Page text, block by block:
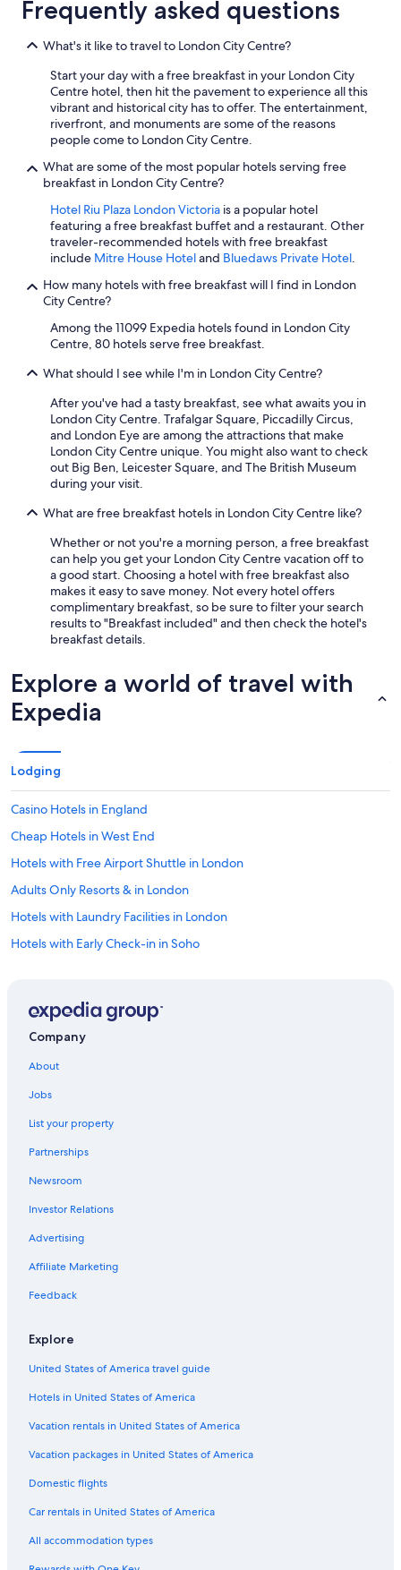
Frequently asked questions
What's it like to travel to London City Centre?
Start your day with a free breakfast in your London City
Centre hotel, then hit the pavement to experience all this
vibrant and historical city has to offer. The entertainment,
riverfront, and monuments are some of the reasons
people come to London City Centre.
What are some of the most popular hotels serving free
breakfast in London City Centre?
Hotel Riu Plaza London Victoria is a popular hotel
featuring a free breakfast buffet and a restaurant. Other
traveler-recommended hotels with free breakfast
include Mitre House Hoteland Bluedaws Private Hotel.
How many hotels with free breakfast will I find in London
City Centre?
Among the 11099 Expedia hotels found in London City
Centre, 80 hotels serve free breakfast.
What should I see while I'm in London City Centre?
After you've had a tasty breakfast, see what awaits you in
London City Centre. Trafalgar Square, Piccadilly Circus,
and London Eye are among the attractions that make
London City Centre unique. You might also want to check
out Big Ben, Leicester Square, and The British Museum
during your visit.
What are free breakfast hotels in London City Centre like?
Whether or not you're a morning person, a free breakfast
can help you get your London City Centre vacation off to
a good start. Choosing a hotel with free breakfast also
makes it easy to save money. Not every hotel offers
complimentary breakfast, so be sure to filter your search
results to "Breakfast included" and then check the hotel's
breakfast details.
Explore a world of travel with
Expedia
Lodging
Casino Hotels in England
Cheap Hotels in West End
Hotels with Free Airport Shuttle in London
Adults Only Resorts & in London
Hotels with Laundry Facilities in London
Hotels with Early Check-in in Soho
Hotel Wedding Venues Hotels in London
Historic Hotels in London City Centre
Hotels with a View in London City Centre
Hotels on the River in London
Hotels with Air Conditioning in London
Hotels with Balconies in Covent Garden
Golf Hotels in London
Luxury Hotels in England
Hotel with a Concierge Hotels in London
Hotels with a Pool in London
All-Inclusive Resorts in London City Centre
Hotels with a Gym in London
Family Hotels in England
Hotels with Free Parking in London
Pet-Friendly Hotels in London
Hotels with Connecting Rooms in London
Company
About
Jobs
List your property
Partnerships
Newsroom
Investor Relations
Advertising
Affiliate Marketing
Feedback
Explore
United States of America travel guide
Hotels in United States of America
Vacation rentals in United States of America
Vacation packages in United States of America
Domestic flights
Car rentals in United States of America
All accommodation types